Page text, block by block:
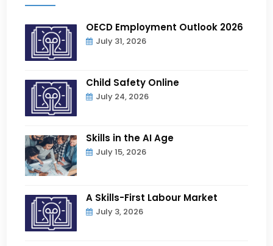
OECD Employment Outlook 2026
July 31, 2026
Child Safety Online
July 24, 2026
Skills in the AI Age
July 15, 2026
A Skills-First Labour Market
July 3, 2026